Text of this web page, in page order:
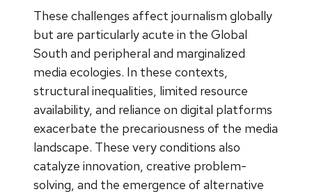
These challenges affect journalism globally
but are particularly acute in the Global
South and peripheral and marginalized
media ecologies. In these contexts,
structural inequalities, limited resource
availability, and reliance on digital platforms
exacerbate the precariousness of the media
landscape. These very conditions also
catalyze innovation, creative problem-
solving, and the emergence of alternative